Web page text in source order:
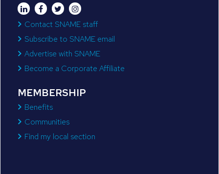
Contact SNAME staff
Subscribe to SNAME email
Advertise with SNAME
Become a Corporate Affiliate
MEMBERSHIP
Benefits
Communities
Find my local section